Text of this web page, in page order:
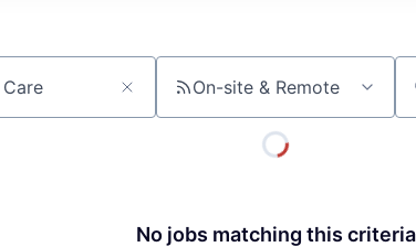
On-site & Remote
No jobs matching this criteria